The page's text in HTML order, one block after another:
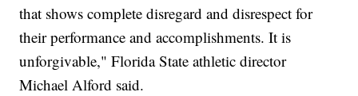
that shows complete disregard and disrespect for
their performance and accomplishments. It is
unforgivable," Florida State athletic director
Michael Alford said.